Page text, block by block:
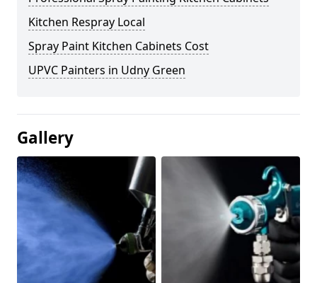
Kitchen Respray Local
Spray Paint Kitchen Cabinets Cost
UPVC Painters in Udny Green
Gallery